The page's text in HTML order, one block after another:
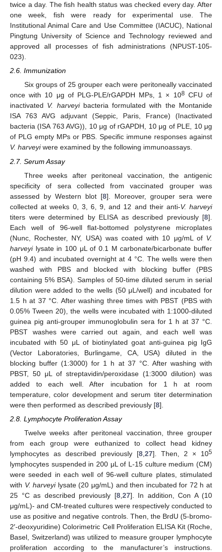
twice a day. The fish health status was checked every day. After
one week, fish were ready for experimental use. The
Institutional Animal Care and Use Committee (IACUC), National
Pingtung University of Science and Technology reviewed and
approved all processes of fish administrations (NPUST-105-
023).
2.6. Immunization
Six groups of 25 grouper each were peritoneally vaccinated
once with 10 μg of PLG-PLE/rGAPDH MPs, 1 × 108CFU of
inactivated V. harveyibacteria formulated with the Montanide
ISA 763 AVG adjuvant (Seppic, Paris, France) (Inactivated
bacteria (ISA 763 AVG)), 10 μg of rGAPDH, 10 μg of PLE, 10 μg
of PLG empty MPs or PBS. Specific immune responses against
V. harveyiwere examined by the following immunoassays.
2.7. Serum Assay
Three weeks after peritoneal vaccination, the antigenic
specificity of sera collected from vaccinated grouper was
assessed by Western blot [8]. Moreover, grouper sera were
collected at weeks 0, 3, 6, 9, and 12 and their anti-V. harveyi
titers were determined by ELISA as described previously [8].
Each well of 96-well flat-bottomed polystyrene microplates
(Nunc, Rochester, NY, USA) was coated with 10 μg/mL of V.
harveyilysate in 100 μL of 0.1 M carbonate/bicarbonate buffer
(pH 9.4) and incubated overnight at 4 °C. The wells were then
washed with PBS and blocked with blocking buffer (PBS
containing 5% BSA). Samples of 50-time diluted serum in serial
dilution were added to the wells (50 μL/well) and incubated for
1.5 h at 37 °C. After washing three times with PBST (PBS with
0.05% Tween 20), the wells were incubated with 1:1000-diluted
guinea pig anti-grouper immunoglobulin sera for 1 h at 37 °C.
PBST washes were carried out again, and each well was
incubated with 50 μL of biotinylated goat anti-guinea pig IgG
(Vector Laboratories, Burlingame, CA, USA) diluted in the
blocking buffer (1:3000) for 1 h at 37 °C. After washing with
PBST, 50 μL of streptavidin/peroxidase (1:3000 dilution) was
added to each well. After incubation for 1 h at room
temperature, color development and serum titer determination
were then performed as described previously [8].
2.8. Lymphocyte Proliferation Assay
Twelve weeks after peritoneal vaccination, three grouper
from each group were euthanized to collect head kidney
lymphocytes as described previously [8 27]. Then, 2 × 105
lymphocytes suspended in 200 μL of L-15 culture medium (CM)
were seeded in each well of 96-well culture plates, stimulated
with V. harveyilysate (20 μg/mL) and then incubated for 72 h at
25 °C as described previously [8, 27]. In addition, Con A (10
μg/mL)- and CM-treated cultures were respectively conducted to
use as positive and negative controls. Then, the BrdU (5-bromo-
2′-deoxyuridine) Colorimetric Cell Proliferation ELISA Kit (Roche,
Basel, Switzerland) was utilized to measure grouper lymphocyte
proliferation according to the manufacturer’s instructions.